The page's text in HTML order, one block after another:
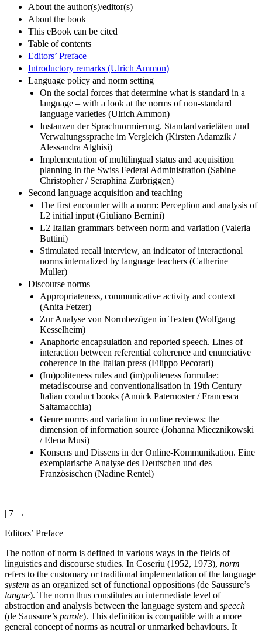
About the author(s)/editor(s)
About the book
This eBook can be cited
Table of contents
Editors’ Preface
Introductory remarks (Ulrich Ammon)
Language policy and norm setting
On the social forces that determine what is standard in a
language – with a look at the norms of non-standard
language varieties (Ulrich Ammon)
Instanzen der Sprachnormierung. Standardvarietäten und
Verwaltungssprache im Vergleich (Kirsten Adamzik /
Alessandra Alghisi)
Implementation of multilingual status and acquisition
planning in the Swiss Federal Administration (Sabine
Christopher / Seraphina Zurbriggen)
Second language acquisition and teaching
The first encounter with a norm: Perception and analysis of
L2 initial input (Giuliano Bernini)
L2 Italian grammars between norm and variation (Valeria
Buttini)
Stimulated recall interview, an indicator of interactional
norms internalized by language teachers (Catherine
Muller)
Discourse norms
Appropriateness, communicative activity and context
(Anita Fetzer)
Zur Analyse von Normbezügen in Texten (Wolfgang
Kesselheim)
Anaphoric encapsulation and reported speech. Lines of
interaction between referential coherence and enunciative
coherence in the Italian press (Filippo Pecorari)
(Im)politeness rules and (im)politeness formulae:
metadiscourse and conventionalisation in 19th Century
Italian conduct books (Annick Paternoster / Francesca
Saltamacchia)
Genre norms and variation in online reviews: the
dimension of information source (Johanna Miecznikowski
/ Elena Musi)
Konsens und Dissens in der Online-Kommunikation. Eine
exemplarische Analyse des Deutschen und des
Französischen (Nadine Rentel)
| 7 →
Editors’ Preface
The notion of norm is defined in various ways in the fields of
linguistics and discourse studies. In Coseriu (1952, 1973), norm
refers to the customary or traditional implementation of the language
system as an organized set of functional oppositions (de Saussure’s
langue). The norm thus constitutes an intermediate level of
abstraction and analysis between the language system and speech
(de Saussure’s parole). This definition is compatible with a more
general concept of norms as neutral or unmarked behaviours. It